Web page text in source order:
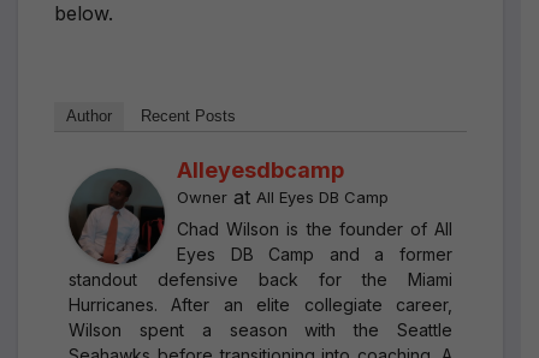
below.
Author Recent Posts
Alleyesdbcamp
Owner at All Eyes DB Camp
Chad Wilson is the founder of All
Eyes DB Camp and a former
standout defensive back for the Miami
Hurricanes. After an elite collegiate career,
Wilson spent a season with the Seattle